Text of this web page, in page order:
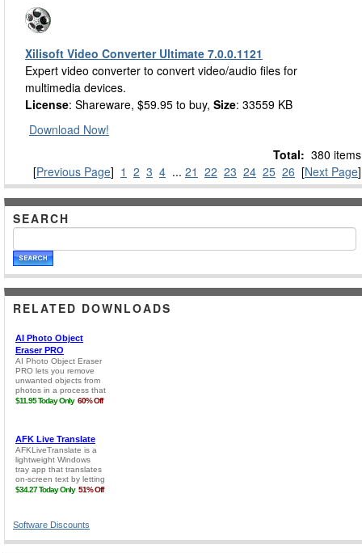
Xilisoft Video Converter Ultimate 7.0.0.1121
Expert video converter to convert video/audio files for
multimedia devices.
License: Shareware, $59.95 to buy, Size: 33559 KB
Download Now!
Total: 380 items
[Previous Page] 1 2 3 4 ... 21 22 23 24 25 26 [Next Page]
SEARCH
RELATED DOWNLOADS
Software Discounts